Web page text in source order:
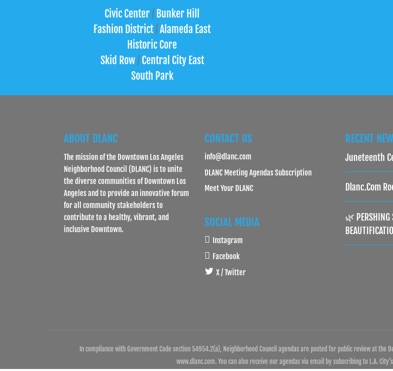
Civic Center/ Bunker Hill
Fashion District/Alameda East
Historic Core
Skid Row/Central City East
South Park
ABOUT DLANC
The mission of the Downtown Los Angeles
Neighborhood Council (DLANC) is to unite
the diverse communities of Downtown Los
Angeles and to provide an innovative forum
for all community stakeholders to
contribute to a healthy, vibrant, and
inclusive Downtown.
CONTACT US
info@dlanc.com
DLANC Meeting Agendas Subscription
Meet Your DLANC
SOCIAL MEDIA
Instagram
Facebook
X / Twitter
RECENT
Juneteenth
Dlanc.com
🌿 PERSHING
In compliance with Government Code section 54954.2(a), Neighborhood Council agendas are posted for public review at
www.dlanc.com. You can also receive our agendas via email by subscribing to L.A.